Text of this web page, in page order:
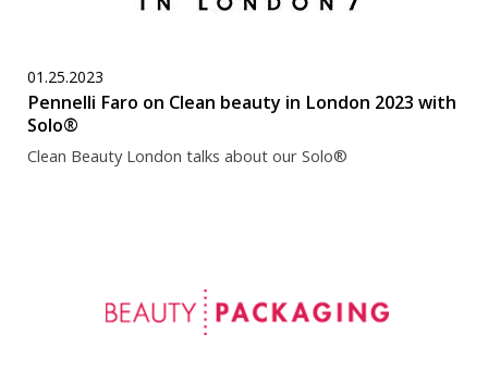
01.25.2023
Pennelli Faro on Clean beauty in London 2023 with
Solo®
Clean Beauty London talks about our Solo®